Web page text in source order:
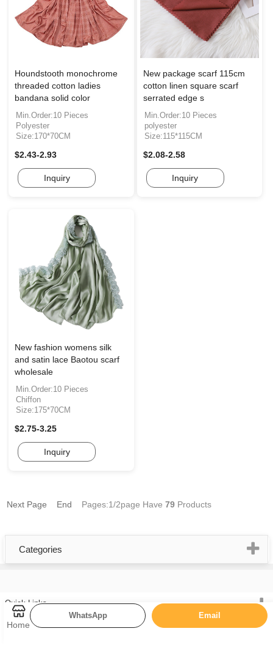
Houndstooth monochrome
threaded cotton ladies
bandana solid color
Min.Order:10 Pieces
Polyester
Size:170*70CM
$2.43-2.93
Inquiry
New package scarf 115cm
cotton linen square scarf
serrated edge s
Min.Order:10 Pieces
polyester
Size:115*115CM
$2.08-2.58
Inquiry
New fashion womens silk
and satin lace Baotou scarf
wholesale
Min.Order:10 Pieces
Chiffon
Size:175*70CM
$2.75-3.25
Inquiry
Next Page End Pages:1/2page Have 79 Products
Categories
Quick Links
Home Cashmere Scarf Muslim Hijab Scarf
Home
WhatsApp Email